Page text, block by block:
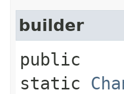
builder
public
static